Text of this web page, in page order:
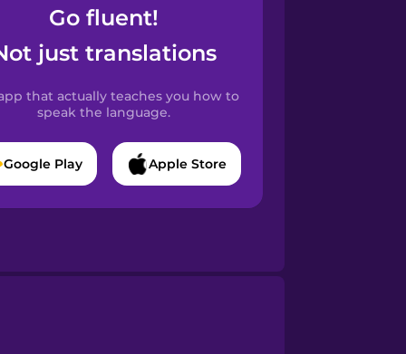
Go fluent!
just translations
that actually teaches you how to
speak the language.
Google Play Apple Store